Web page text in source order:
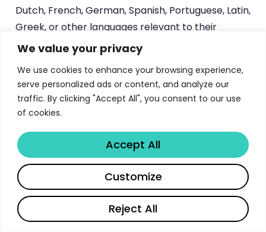
We value your privacy
We use cookies to enhance your browsing experience,
serve personalized ads or content, and analyze our
traffic. By clicking "Accept All", you consent to our use
of cookies.
Reject All
Customize
Accept All
Dutch, French, German, Spanish, Portuguese, Latin,
Greek, or other languages relevant to their
primary sources.
The application process follows KU Leuven’s
centralized admissions system. Prospective
students submit their academic transcripts, a
proficiency documentation through the
university’s online portal. The department
evaluates applications holistically, considering not
only grade-point averages but also the alignment
between the applicant’s research interests and
available supervisor expertise. Early contact with
Share